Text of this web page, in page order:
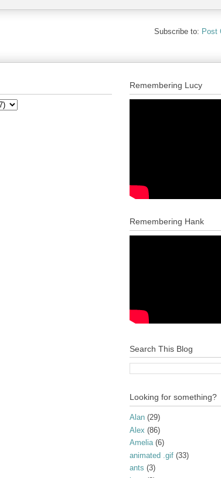
Subscribe to: Post
Remembering Lucy
Remembering Hank
Search This Blog
Looking for something?
Alan (29)
Alex (86)
Amelia (6)
animated .gif (33)
ants (3)